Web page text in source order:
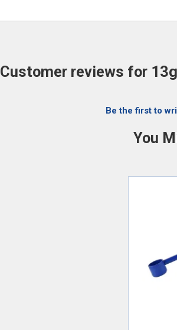
Customer reviews for
Be the first to
You